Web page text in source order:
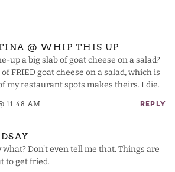
@ WHIP THIS UP
up a big slab of goat cheese on a salad?
FRIED goat cheese on a salad, which is
my restaurant spots makes theirs. I die.
11:48 AM REPLY
what? Don’t even tell me that. Things are
to get fried.